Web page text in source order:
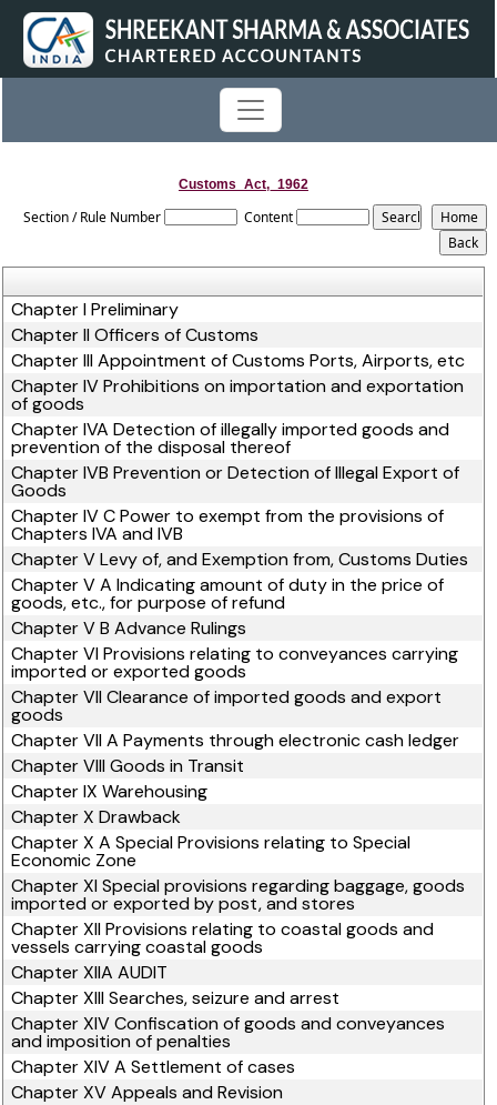
Customs_Act,_1962
Section / Rule Number Content
Chapter I Preliminary
Chapter II Officers of Customs
Chapter III Appointment of Customs Ports, Airports, etc
Chapter IV Prohibitions on importation and exportation
of goods
Chapter IVA Detection of illegally imported goods and
prevention of the disposal thereof
Chapter IVB Prevention or Detection of Illegal Export of
Goods
Chapter IV C Power to exempt from the provisions of
Chapters IVA and IVB
Chapter V Levy of, and Exemption from, Customs Duties
Chapter V A Indicating amount of duty in the price of
goods, etc., for purpose of refund
Chapter V B Advance Rulings
Chapter VI Provisions relating to conveyances carrying
imported or exported goods
Chapter VII Clearance of imported goods and export
goods
Chapter VII A Payments through electronic cash ledger
Chapter VIII Goods in Transit
Chapter IX Warehousing
Chapter X Drawback
Chapter X A Special Provisions relating to Special
Economic Zone
Chapter XI Special provisions regarding baggage, goods
imported or exported by post, and stores
Chapter XII Provisions relating to coastal goods and
vessels carrying coastal goods
Chapter XIIA AUDIT
Chapter XIII Searches, seizure and arrest
Chapter XIV Confiscation of goods and conveyances
and imposition of penalties
Chapter XIV A Settlement of cases
Chapter XV Appeals and Revision